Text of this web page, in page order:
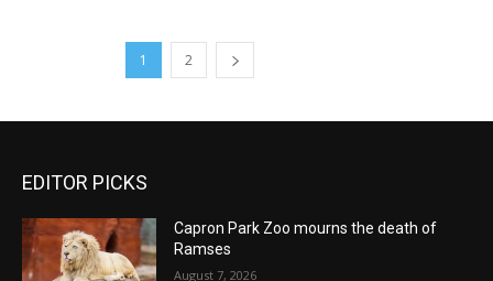
1 2
EDITOR PICKS
Capron Park Zoo mourns the death of
Ramses
August 7, 2026